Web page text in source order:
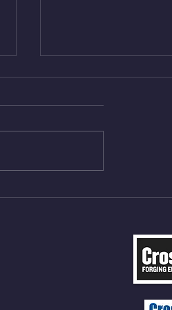
Tues Aug 4, 2026
3rds NFT 12 Sumo
18/15cal Row 12